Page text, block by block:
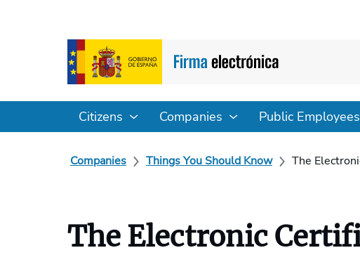
Citizens Companies Public Employees
Companies Things You Should Know The
The Electronic